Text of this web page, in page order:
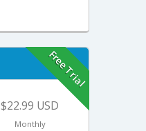
Free Trial
$22.99 USD
Monthly